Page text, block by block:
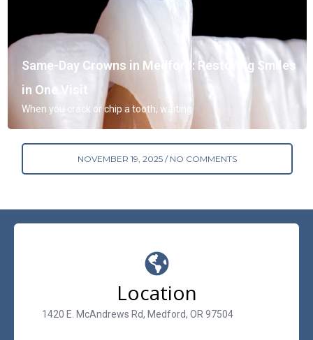
Same-Day Crowns in Medford: Restoring Smiles
in One Visit
NOVEMBER 19, 2025 NO COMMENTS
When you crack or chip a tooth, waiting
Location
1420 E. McAndrews Rd, Medford, OR 97504